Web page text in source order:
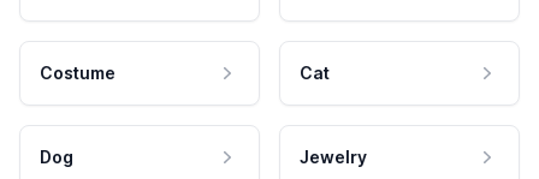
Costume Cat
Dog Jewelry